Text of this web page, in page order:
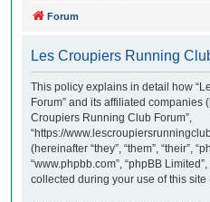
Forum
Les Croupiers Running
This policy explains in detail how
Forum” and its affiliated companies
Croupiers Running Club Forum”,
“https://
(hereinafter “they”, “them”, “their”,
“www.phpbb.com”, “phpBB
collected during your use of this site